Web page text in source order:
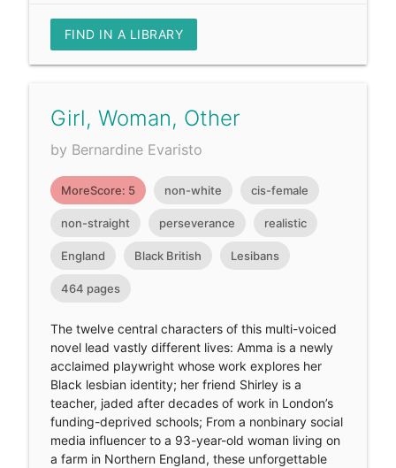
FIND IN A LIBRARY
Girl, Woman, Other
by Bernardine Evaristo
MoreScore: 5 non-white cis-female
non-straight perseverance realistic
England Black British Lesibans
464 pages
The twelve central characters of this multi-voiced
novel lead vastly different lives: Amma is a newly
acclaimed playwright whose work explores her
Black lesbian identity; her friend Shirley is a
teacher, jaded after decades of work in London’s
funding-deprived schools; From a nonbinary social
media influencer to a 93-year-old woman living on
a farm in Northern England, these unforgettable